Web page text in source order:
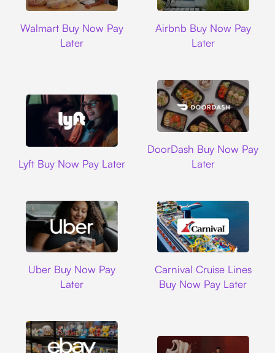
Walmart Buy Now Pay
Later
Airbnb Buy Now Pay
Later
Lyft Buy Now Pay Later
DoorDash Buy Now Pay
Later
Uber Buy Now Pay
Later
Carnival Cruise Lines
Buy Now Pay Later